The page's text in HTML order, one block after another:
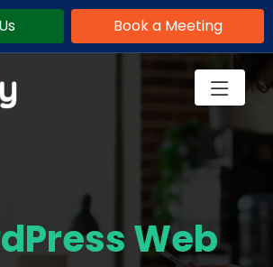
Book a Meeting
Web